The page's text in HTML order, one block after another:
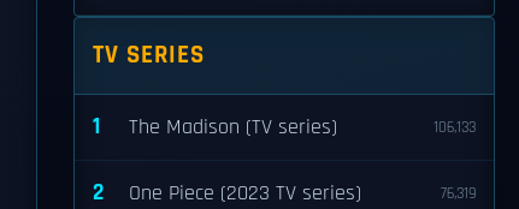
TV SERIES
1 The Madison (TV series) 106,133
2 One Piece (2023 TV series) 76,319